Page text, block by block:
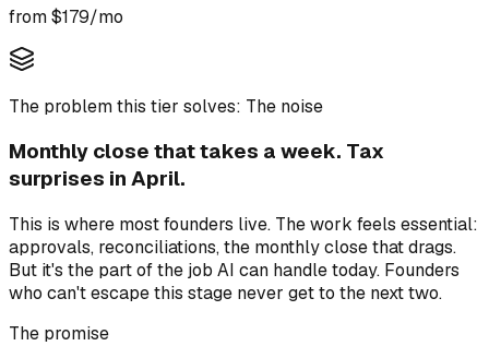
from $179/mo
The problem this tier solves: The noise
Monthly close that takes a week. Tax
surprises in April.
This is where most founders live. The work feels essential:
approvals, reconciliations, the monthly close that drags.
But it's the part of the job AI can handle today. Founders
who can't escape this stage never get to the next two.
The promise